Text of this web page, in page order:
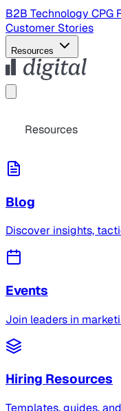
B2B Technology CPG
Customer Stories
Resources
Resources
Blog
Discover insights,
Events
Join leaders in
Hiring Resources
Templates, guides,